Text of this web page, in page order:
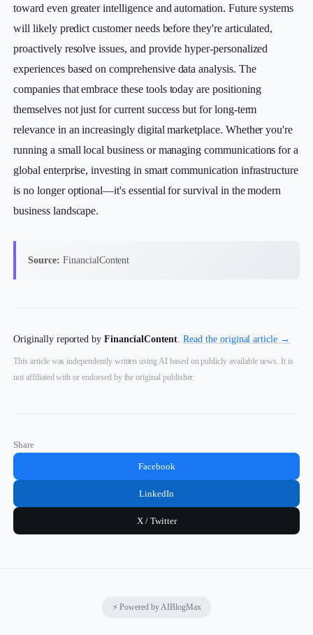
toward even greater intelligence and automation. Future systems
will likely predict customer needs before they're articulated,
proactively resolve issues, and provide hyper-personalized
experiences based on comprehensive data analysis. The
companies that embrace these tools today are positioning
themselves not just for current success but for long-term
relevance in an increasingly digital marketplace. Whether you're
running a small local business or managing communications for a
global enterprise, investing in smart communication infrastructure
is no longer optional—it's essential for survival in the modern
business landscape.
Source: FinancialContent
Originally reported byFinancialContent .Read the original article →
This article was independently written using AI based on publicly available news. It is
not affiliated with or endorsed by the original publisher.
Share
Facebook
LinkedIn
X / Twitter
⚡ Powered by AIBlogMax